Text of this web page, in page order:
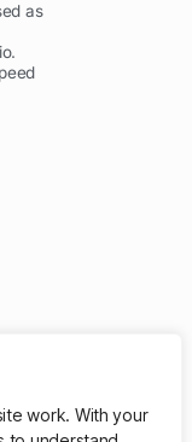
work. With your
as
for a membership